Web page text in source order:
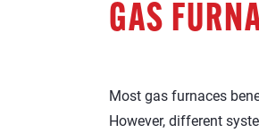
GAS
Most gas furnaces
However, different